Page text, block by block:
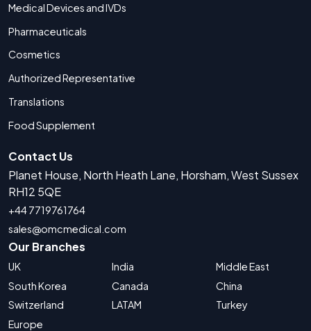
Medical Devices and IVDs
Pharmaceuticals
Cosmetics
Authorized Representative
Translations
Food Supplement
Contact Us
Planet House, North Heath Lane, Horsham, West Sussex
RH12 5QE
+44 7719761764
sales@omcmedical.com
Our Branches
UK
South Korea
Switzerland
Europe
India
Canada
LATAM
Middle East
China
Turkey